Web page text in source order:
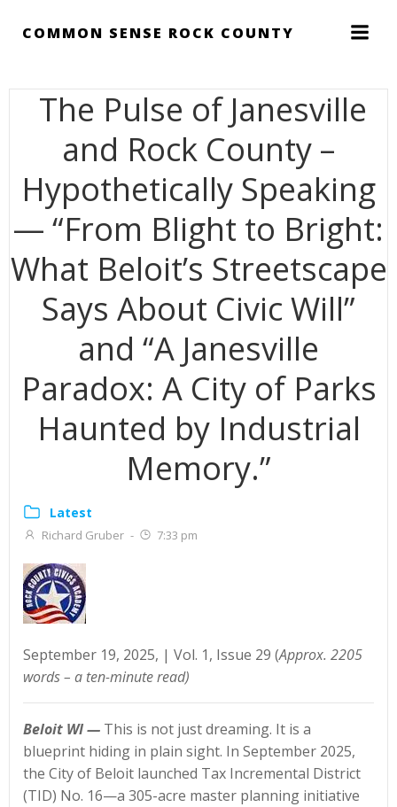
to
COMMON SENSE ROCK COUNTY
The Pulse of Janesville
and Rock County –
Hypothetically Speaking
— “From Blight to Bright:
What Beloit’s Streetscape
Says About Civic Will”
and “A Janesville
Paradox: A City of Parks
Haunted by Industrial
Memory.”
Latest
Richard Gruber - 7:33 pm
September 19, 2025, | Vol. 1, Issue 29 (Approx. 2205
words – a ten-minute read)
Beloit WI — This is not just dreaming. It is a
blueprint hiding in plain sight. In September 2025,
the City of Beloit launched Tax Incremental District
(TID) No. 16—a 305-acre master planning initiative